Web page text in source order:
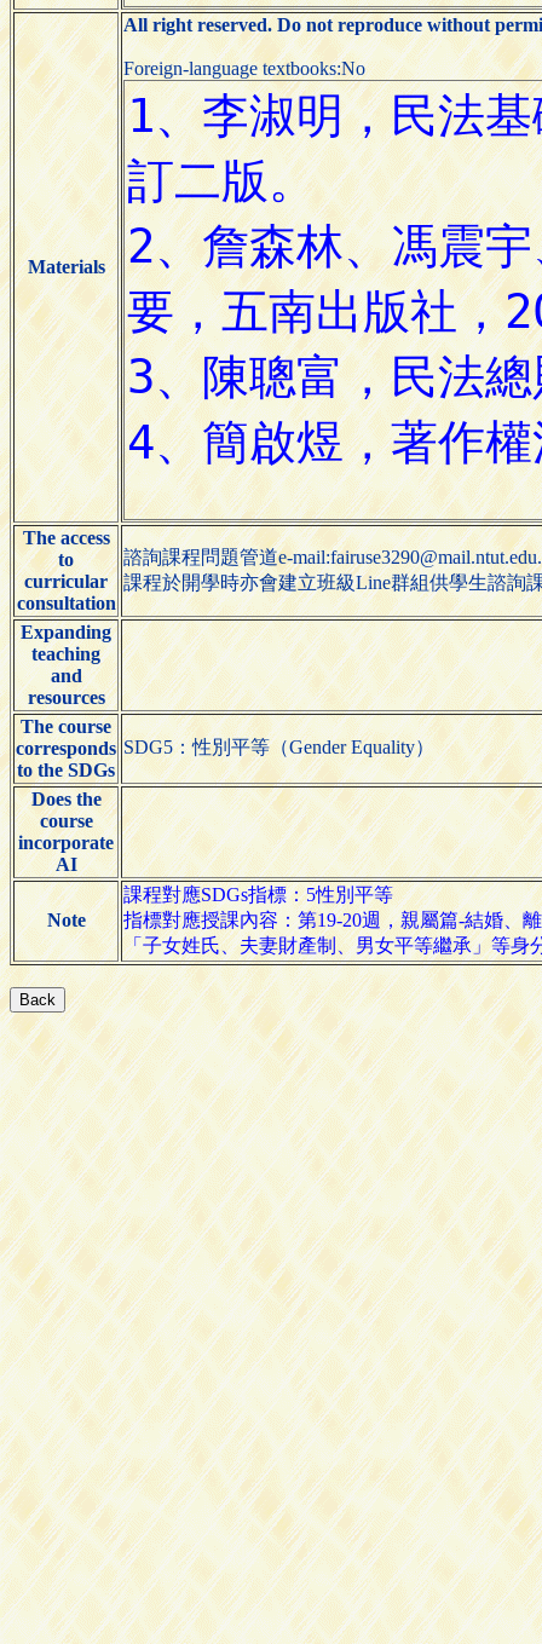
Materials
All right reserved. Do not reproduce without
Foreign-language textbooks:No
The access
to
curricular
consultation
諮詢課程問題管道e-
課程於開學時亦會建立班級Line群組供學生諮詢
Expanding
teaching
and
resources
The course
corresponds
to the SDGs
SDG5：性別平等（Gender Equality）
Does the
course
incorporate
AI
Note
課程對應SDGs指標：5性別平等
指標對應授課內容：第19-20週，親屬篇-結婚、
「子女姓氏、夫妻財產制、男女平等繼承」等